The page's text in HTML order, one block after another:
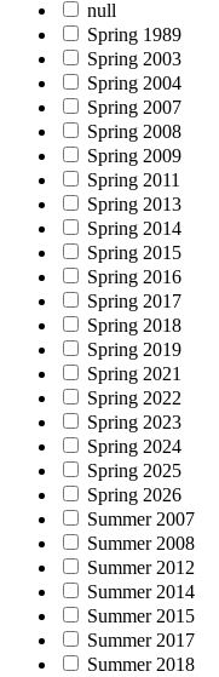
null
Spring 1989
Spring 2003
Spring 2004
Spring 2007
Spring 2008
Spring 2009
Spring 2011
Spring 2013
Spring 2014
Spring 2015
Spring 2016
Spring 2017
Spring 2018
Spring 2019
Spring 2021
Spring 2022
Spring 2023
Spring 2024
Spring 2025
Spring 2026
Summer 2007
Summer 2008
Summer 2012
Summer 2014
Summer 2015
Summer 2017
Summer 2018